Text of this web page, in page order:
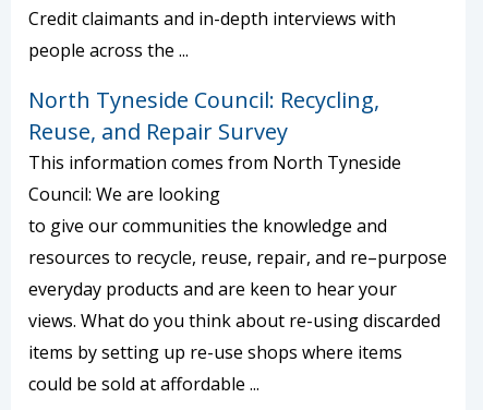
Credit claimants and in-depth interviews with
people across the ...
North Tyneside Council: Recycling,
Reuse, and Repair Survey
This information comes from North Tyneside
Council: We are looking
to give our communities the knowledge and
resources to recycle, reuse, repair, and re–purpose
everyday products and are keen to hear your
views. What do you think about re-using discarded
items by setting up re-use shops where items
could be sold at affordable ...